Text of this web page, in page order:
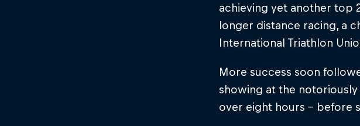
achieving yet another top
longer distance racing, a
International Triathlon
More success soon
showing at the
over eight hours – before